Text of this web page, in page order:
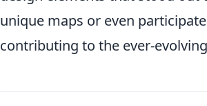
unique maps or even
contributing to the ever-